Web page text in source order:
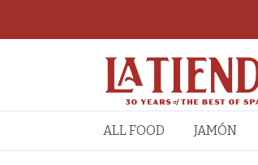
ALL FOOD JAMÓN